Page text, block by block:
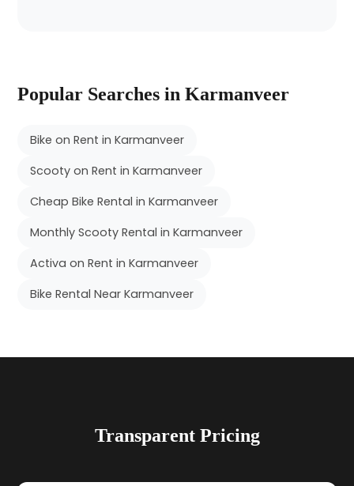
Popular Searches in Karmanveer
Bike on Rent in Karmanveer
Scooty on Rent in Karmanveer
Cheap Bike Rental in Karmanveer
Monthly Scooty Rental in Karmanveer
Activa on Rent in Karmanveer
Bike Rental Near Karmanveer
Transparent Pricing